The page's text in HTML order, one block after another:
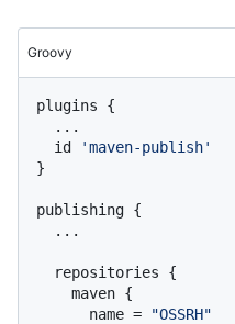
Groovy
plugins {
  ...
  id
'maven-publish'
}
publishing {
  ...
  repositories {
    maven {
      name =
"OSSRH"